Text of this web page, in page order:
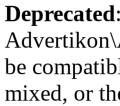
Deprecated
be
mixed, or